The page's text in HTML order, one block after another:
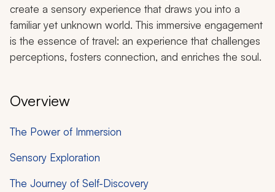
create a sensory experience that draws you into a
familiar yet unknown world. This immersive engagement
is the essence of travel: an experience that challenges
perceptions, fosters connection, and enriches the soul.
Overview
The Power of Immersion
Sensory Exploration
The Journey of Self-Discovery